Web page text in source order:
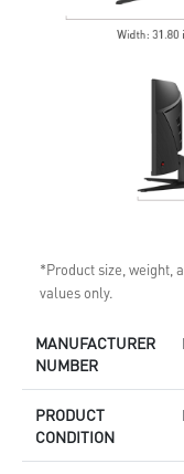
*Product size, weight,
values only.
MANUFACTURER
NUMBER
PRODUCT
CONDITION